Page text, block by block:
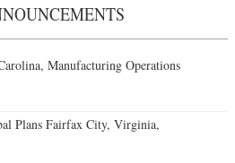
Manufacturing Operations
Plans Fairfax City, Virginia,